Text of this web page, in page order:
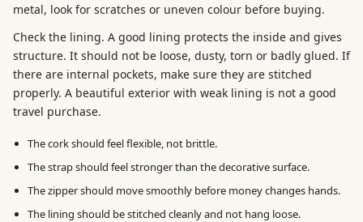
metal, look for scratches or uneven colour before buying.
Check the lining. A good lining protects the inside and gives
structure. It should not be loose, dusty, torn or badly glued. If
there are internal pockets, make sure they are stitched
properly. A beautiful exterior with weak lining is not a good
travel purchase.
The cork should feel flexible, not brittle.
The strap should feel stronger than the decorative surface.
The zipper should move smoothly before money changes hands.
The lining should be stitched cleanly and not hang loose.